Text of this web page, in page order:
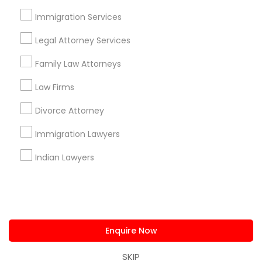
Immigration Services
Legal Attorney Services
Family Law Attorneys
Law Firms
Divorce Attorney
Immigration Lawyers
Indian Lawyers
Enquire Now
SKIP
Alhambra Triangle, CA
Med Center, CA
Curtis Park, CA
Newton Booth, CA
Central Oak Park, CA
Elmhurst, CA
Midtown / Winn Park / Capital Avenue, CA
Fairgrounds, CA
Davis, CA